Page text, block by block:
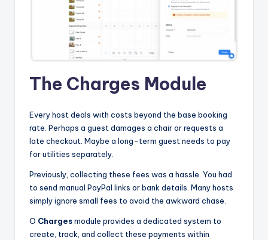
The Charges Module
Every host deals with costs beyond the base booking
rate. Perhaps a guest damages a chair or requests a
late checkout. Maybe a long-term guest needs to pay
for utilities separately.
Previously, collecting these fees was a hassle. You had
to send manual PayPal links or bank details. Many hosts
simply ignore small fees to avoid the awkward chase.
O Chargesmodule provides a dedicated system to
create, track, and collect these payments within